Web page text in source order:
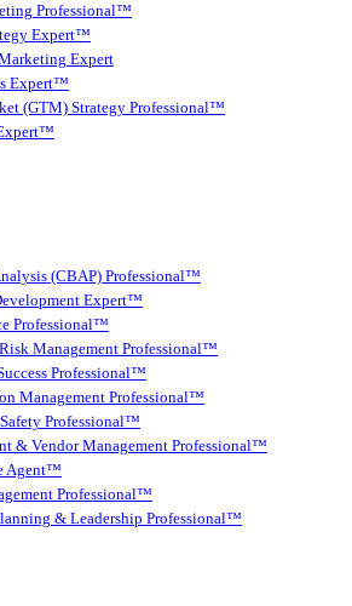
Professional™
Expert™
Expert
Expert™
(GTM) Strategy Professional™
(CBAP) Professional™
Expert™
Professional™
Management Professional™
Professional™
Management Professional™
Professional™
& Vendor Management Professional™
Agent™
Professional™
& Leadership Professional™